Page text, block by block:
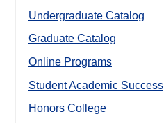
Undergraduate Catalog
Graduate Catalog
Online Programs
Student Academic Success
Honors College